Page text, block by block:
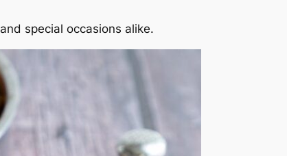
and special occasions alike.